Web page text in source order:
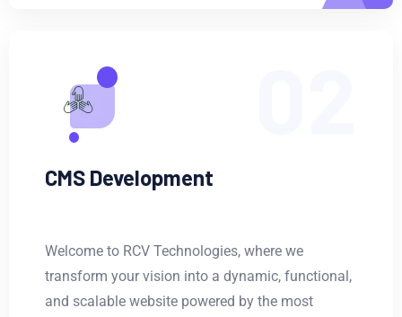
CMS Development
Welcome to RCV Technologies, where we
transform your vision into a dynamic, functional,
and scalable website powered by the most